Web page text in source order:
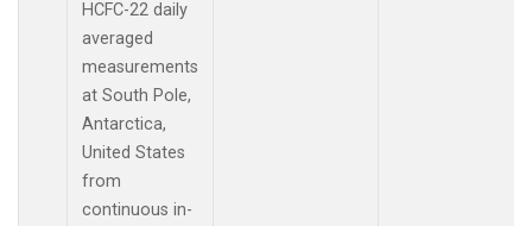
HCFC-22 daily
averaged
measurements
at South Pole,
Antarctica,
United States
from
continuous in-